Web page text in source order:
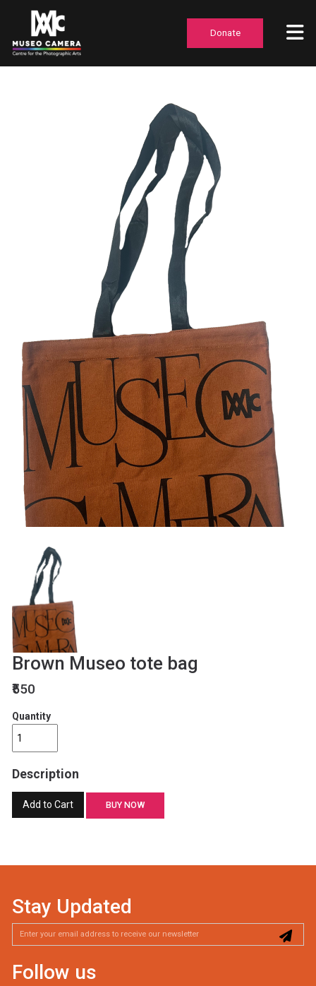
Donate
Brown Museo tote bag
₹550
Quantity
Description
Add to Cart BUY NOW
Stay Updated
Follow us